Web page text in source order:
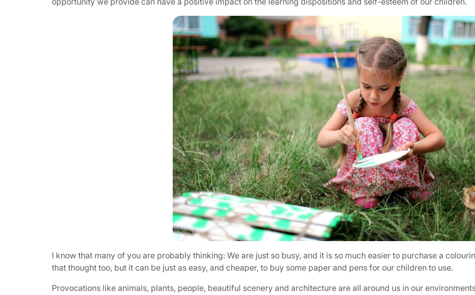
I know that many of you are probably thinking: We are just so busy, and it is so much easier to purchase a
that thought too, but it can be just as easy, and cheaper, to buy some paper and pens for our children to use.
Provocations like animals, plants, people, beautiful scenery and architecture are all around us in our